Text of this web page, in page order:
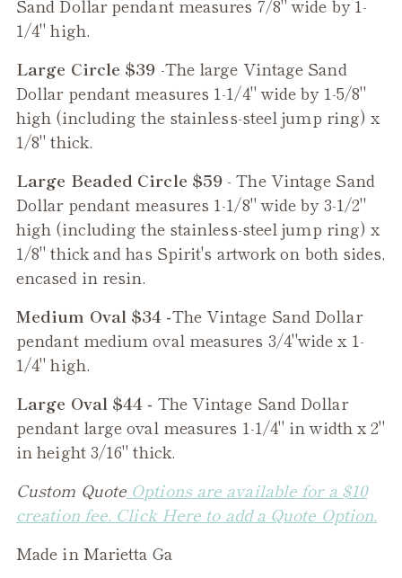
Sand Dollarpendant measures 7/8" wide by 1-
1/4" high.
Large Circle $39 -The large Vintage Sand
Dollarpendant measures 1-1/4" wide by 1-5/8"
high (including the stainless-steel jump ring) x
1/8" thick.
Large Beaded Circle $59 - TheVintage Sand
Dollarpendant measures 1-1/8" wide by 3-1/2"
high (including the stainless-steel jump ring) x
1/8" thick and has Spirit's artwork on both sides,
encased in resin.
Medium Oval $34 -TheVintage Sand Dollar
pendant medium oval measures 3/4"wide x 1-
1/4" high.
Large Oval $44 - TheVintage Sand Dollar
pendant large oval measures 1-1/4" in width x 2"
in height 3/16" thick.
Custom Quote Options are available for a $10
creation fee. Click Here to add a Quote Option.
Made in Marietta Ga